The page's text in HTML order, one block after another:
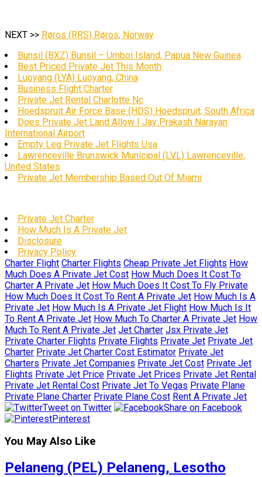
NEXT >> Røros (RRS) Røros, Norway
Bunsil (BXZ) Bunsil – Umboi Island, Papua New Guinea
Best Priced Private Jet This Month
Luoyang (LYA) Luoyang, China
Business Flight Charter
Private Jet Rental Charlotte Nc
Hoedspruit Air Force Base (HDS) Hoedspruit, South Africa
Does Private Jet Land Allow I Jay Prakash Narayan
International Airport
Empty Leg Private Jet Flights Usa
Lawrenceville Brunswick Municipal (LVL) Lawrenceville,
United States
Private Jet Membership Based Out Of Miami
Private Jet Charter
How Much Is A Private Jet
Disclosure
Privacy Policy
Charter Flight Charter Flights Cheap Private Jet Flights How
Much Does A Private Jet Cost How Much Does It Cost To
Charter A Private Jet How Much Does It Cost To Fly Private
How Much Does It Cost To Rent A Private Jet How Much Is A
Private Jet How Much Is A Private Jet Flight How Much Is It
To Rent A Private Jet How Much To Charter A Private Jet How
Much To Rent A Private Jet Jet Charter Jsx Private Jet
Private Charter Flights Private Flights Private Jet Private Jet
Charter Private Jet Charter Cost Estimator Private Jet
Charters Private Jet Companies Private Jet Cost Private Jet
Flights Private Jet Price Private Jet Prices Private Jet Rental
Private Jet Rental Cost Private Jet To Vegas Private Plane
Private Plane Charter Private Plane Cost Rent A Private Jet
Tweet on Twitter
Share on Facebook
Pinterest
You May Also Like
Pelaneng (PEL) Pelaneng, Lesotho